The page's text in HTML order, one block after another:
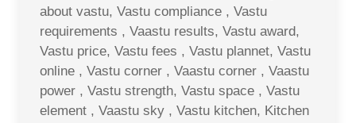
about vastu, Vastu compliance , Vastu
requirements , Vaastu results, Vastu award,
Vastu price, Vastu fees , Vastu plannet, Vastu
online , Vastu corner , Vaastu corner , Vaastu
power , Vastu strength, Vastu space , Vastu
element , Vaastu sky , Vastu kitchen, Kitchen